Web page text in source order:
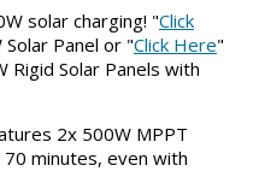
solar charging! "Click
Panel or "Click Here"
Rigid Solar Panels with
2x 500W MPPT
minutes, even with